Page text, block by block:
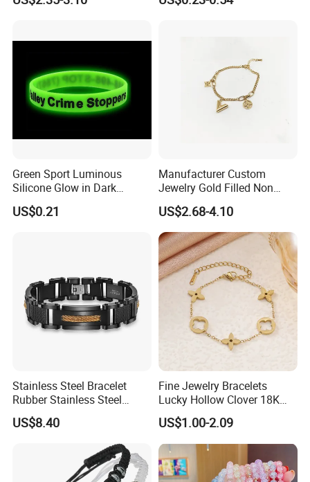
Copper Alloy, Adjustable
Jewelry
Green Sport Luminous
Silicone Glow in Dark
Bracelet
US$0.21
Manufacturer Custom
Jewelry Gold Filled Non
Tarnish 14K 18K Gold
Plated Stainless Steel
Clover Bracelet Wholesale
Women Fashion Designer
Replica Brand Jewelry
US$2.68-4.10
Stainless Steel Bracelet
Rubber Stainless Steel
Bracelet Wholesale
Stainless Steel Bracelet
Clasp Stainless Steel
Bracelet Clasp Stainless
Steel Bracelet Silico
US$8.40
Fine Jewelry Bracelets
Lucky Hollow Clover 18K
Gold Bracelet Never Fade
Stainless Steel Women
Bracelet
US$1.00-2.09